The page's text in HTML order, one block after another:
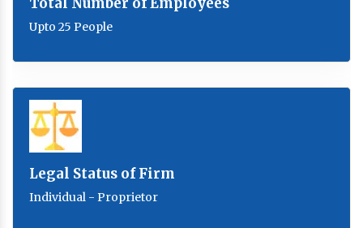
Total Number of Employees
Upto 25 People
Legal Status of Firm
Individual - Proprietor